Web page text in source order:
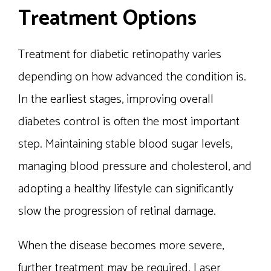
Treatment Options
Treatment for diabetic retinopathy varies
depending on how advanced the condition is.
In the earliest stages, improving overall
diabetes control is often the most important
step. Maintaining stable blood sugar levels,
managing blood pressure and cholesterol, and
adopting a healthy lifestyle can significantly
slow the progression of retinal damage.
When the disease becomes more severe,